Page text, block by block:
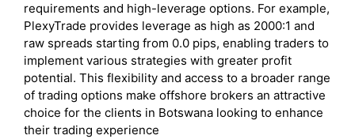
requirements and high-leverage options. For example,
PlexyTrade provides leverage as high as 2000:1 and
raw spreads starting from 0.0 pips, enabling traders to
implement various strategies with greater profit
potential. This flexibility and access to a broader range
of trading options make offshore brokers an attractive
choice for the clients in Botswana looking to enhance
their trading experience